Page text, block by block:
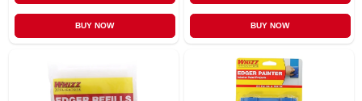
BUY NOW BUY NOW